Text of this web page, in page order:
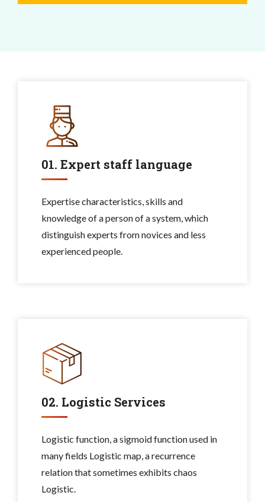
01. Expert staff language
Expertise characteristics, skills and
knowledge of a person of a system, which
distinguish experts from novices and less
experienced people.
02. Logistic Services
Logistic function, a sigmoid function used in
many fields Logistic map, a recurrence
relation that sometimes exhibits chaos
Logistic.